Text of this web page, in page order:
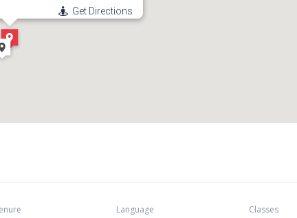
Get Directions
Language Classes